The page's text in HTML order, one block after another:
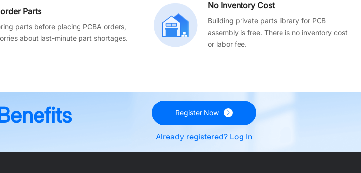
Parts
parts before placing PCBA orders,
about last-minute part shortages.
No Inventory Cost
Building private parts library for PCB
assembly is free. There is no inventory cost
or labor fee.
Register Now
Already registered? Log In